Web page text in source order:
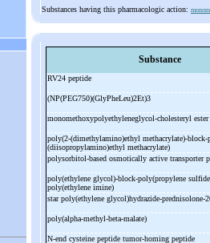
Substances having this pharmacologic action:
Substance
RV24 peptide
(NP(PEG750)(GlyPheLeu)2Et)3
monomethoxypolyethyleneglycol-cholesteryl ester
poly(2-(dimethylamino)ethyl methacrylate)-block-
(diisopropylamino)ethyl methacrylate)
polysorbitol-based osmotically active transporter
poly(ethylene glycol)-block-poly(propylene
poly(ethylene imine)
star poly(ethylene glycol)hydrazide-prednisolone-
poly(alpha-methyl-beta-malate)
N-end cysteine peptide tumor-homing peptide